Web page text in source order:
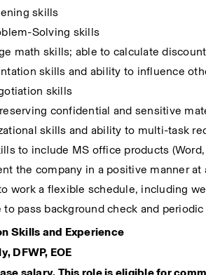
skills
Solving skills
math skills; able to calculate
skills and ability to influence
skills
confidential and sensitive
skills and ability to multi-task
to include MS office products
the company in a positive manner
work a flexible schedule, including
to pass background check and
Skills and Experience
DFWP, EOE